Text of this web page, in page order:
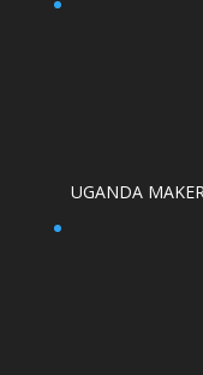
UGANDA